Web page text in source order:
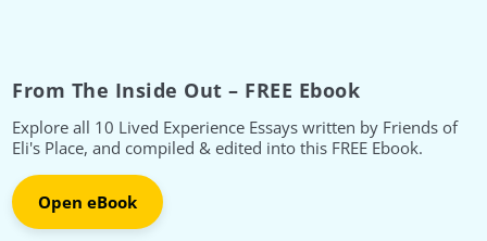
From The Inside Out – FREE Ebook
Explore all 10 Lived Experience Essays written by Friends of
Eli's Place, and compiled & edited into this FREE Ebook.
Open eBook